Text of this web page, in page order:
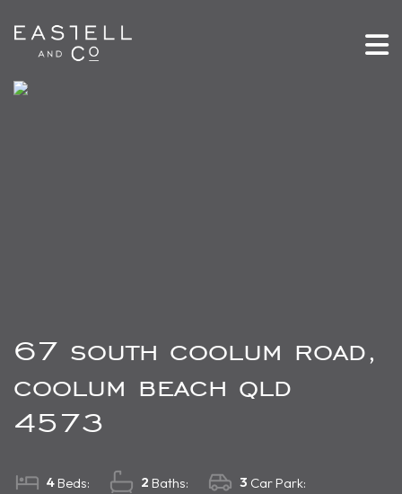
67 south coolum road,
coolum beach qld
4573
Beds:
4 Baths:
2 Car Park:
3